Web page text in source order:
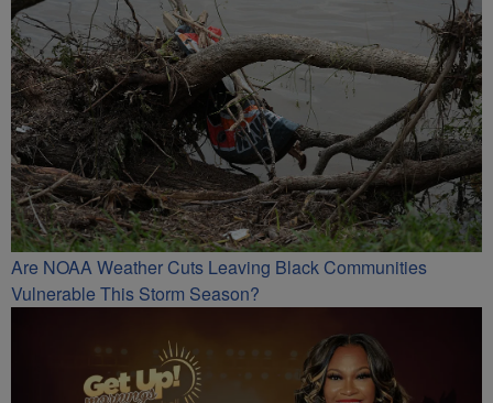
Are NOAA Weather Cuts Leaving Black Communities
Vulnerable This Storm Season?